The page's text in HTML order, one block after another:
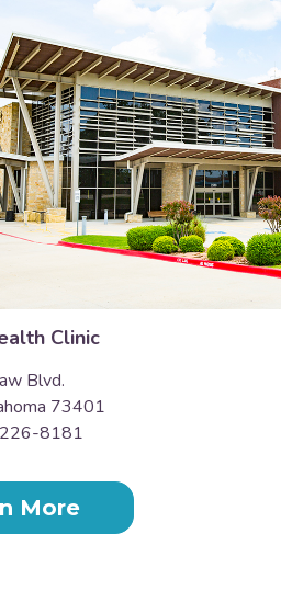
Clinic
Blvd.
73401
8181
More